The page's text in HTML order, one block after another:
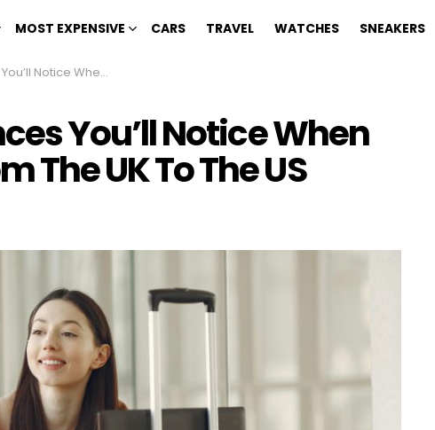
MOST EXPENSIVE CARS TRAVEL WATCHES SNEAKERS
From The UK To The US
You’ll Notice When
The UK To The US